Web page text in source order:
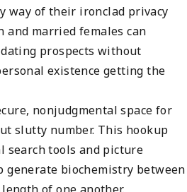
way of their ironclad privacy
and married females can
prospects without
existence getting the
nonjudgmental space for
slutty number. This hookup
search tools and picture
generate biochemistry between